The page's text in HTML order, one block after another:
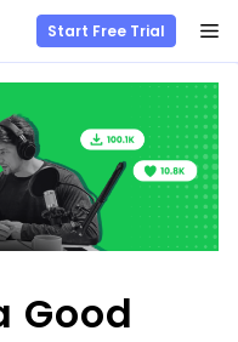
Start Free Trial
Good